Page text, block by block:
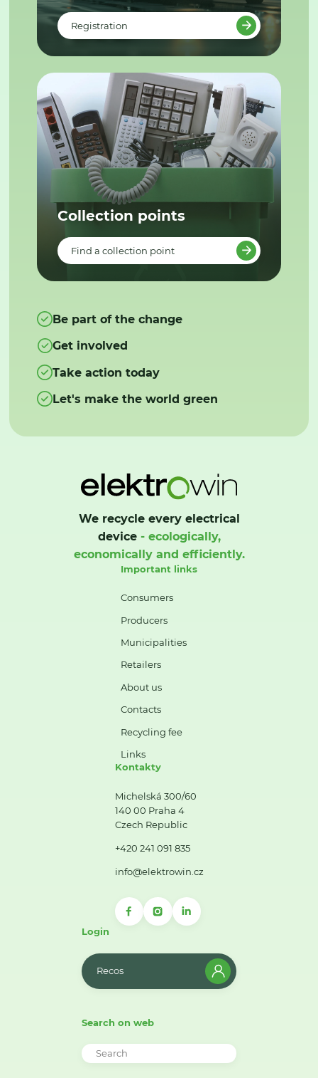
Registration
Collection points
Find a collection point
Be part of the change
Get involved
Take action today
Let's make the world green
We recycle every electrical
device- ecologically,
economically and efficiently.
Important links
Consumers
Producers
Municipalities
Retailers
About us
Contacts
Recycling fee
Links
Kontakty
Michelská 300/60
140 00 Praha 4
Czech Republic
+420 241 091 835
info@elektrowin.cz
Login
Recos
Search on web